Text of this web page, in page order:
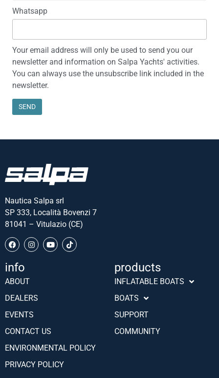
Whatsapp
Your email address will only be used to send you our
newsletter and information on Salpa Yachts' activities.
You can always use the unsubscribe link included in the
newsletter.
Nautica Salpa srl
SP 333, Località Bovenzi 7
81041 – Vitulazio (CE)
info
ABOUT
DEALERS
EVENTS
CONTACT US
ENVIRONMENTAL POLICY
PRIVACY POLICY
products
INFLATABLE BOATS
BOATS
SUPPORT
COMMUNITY